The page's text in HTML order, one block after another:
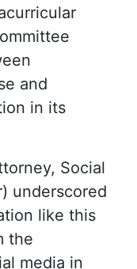
and
in its
Social
underscored
like this
the
media in